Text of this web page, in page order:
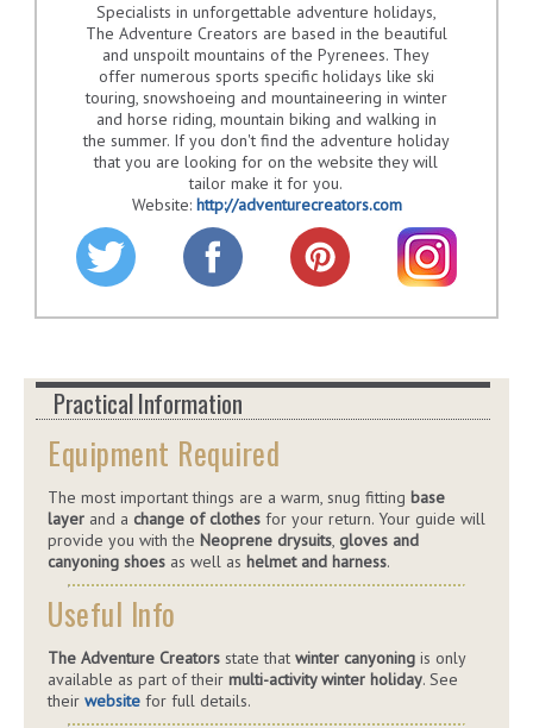
Specialists in unforgettable adventure holidays,
The Adventure Creators are based in the beautiful
and unspoilt mountains of the Pyrenees. They
offer numerous sports specific holidays like ski
touring, snowshoeing and mountaineering in winter
and horse riding, mountain biking and walking in
the summer. If you don't find the adventure holiday
that you are looking for on the website they will
tailor make it for you.
Website: http://adventurecreators.com
Practical Information
Equipment Required
The most important things are a warm, snug fitting base
layer and a change of clothes for your return. Your guide will
provide you with the Neoprene drysuits, gloves and
canyoning shoes as well as helmet and harness.
Useful Info
The Adventure Creators state that winter canyoning is only
available as part of their multi-activity winter holiday. See
their website for full details.